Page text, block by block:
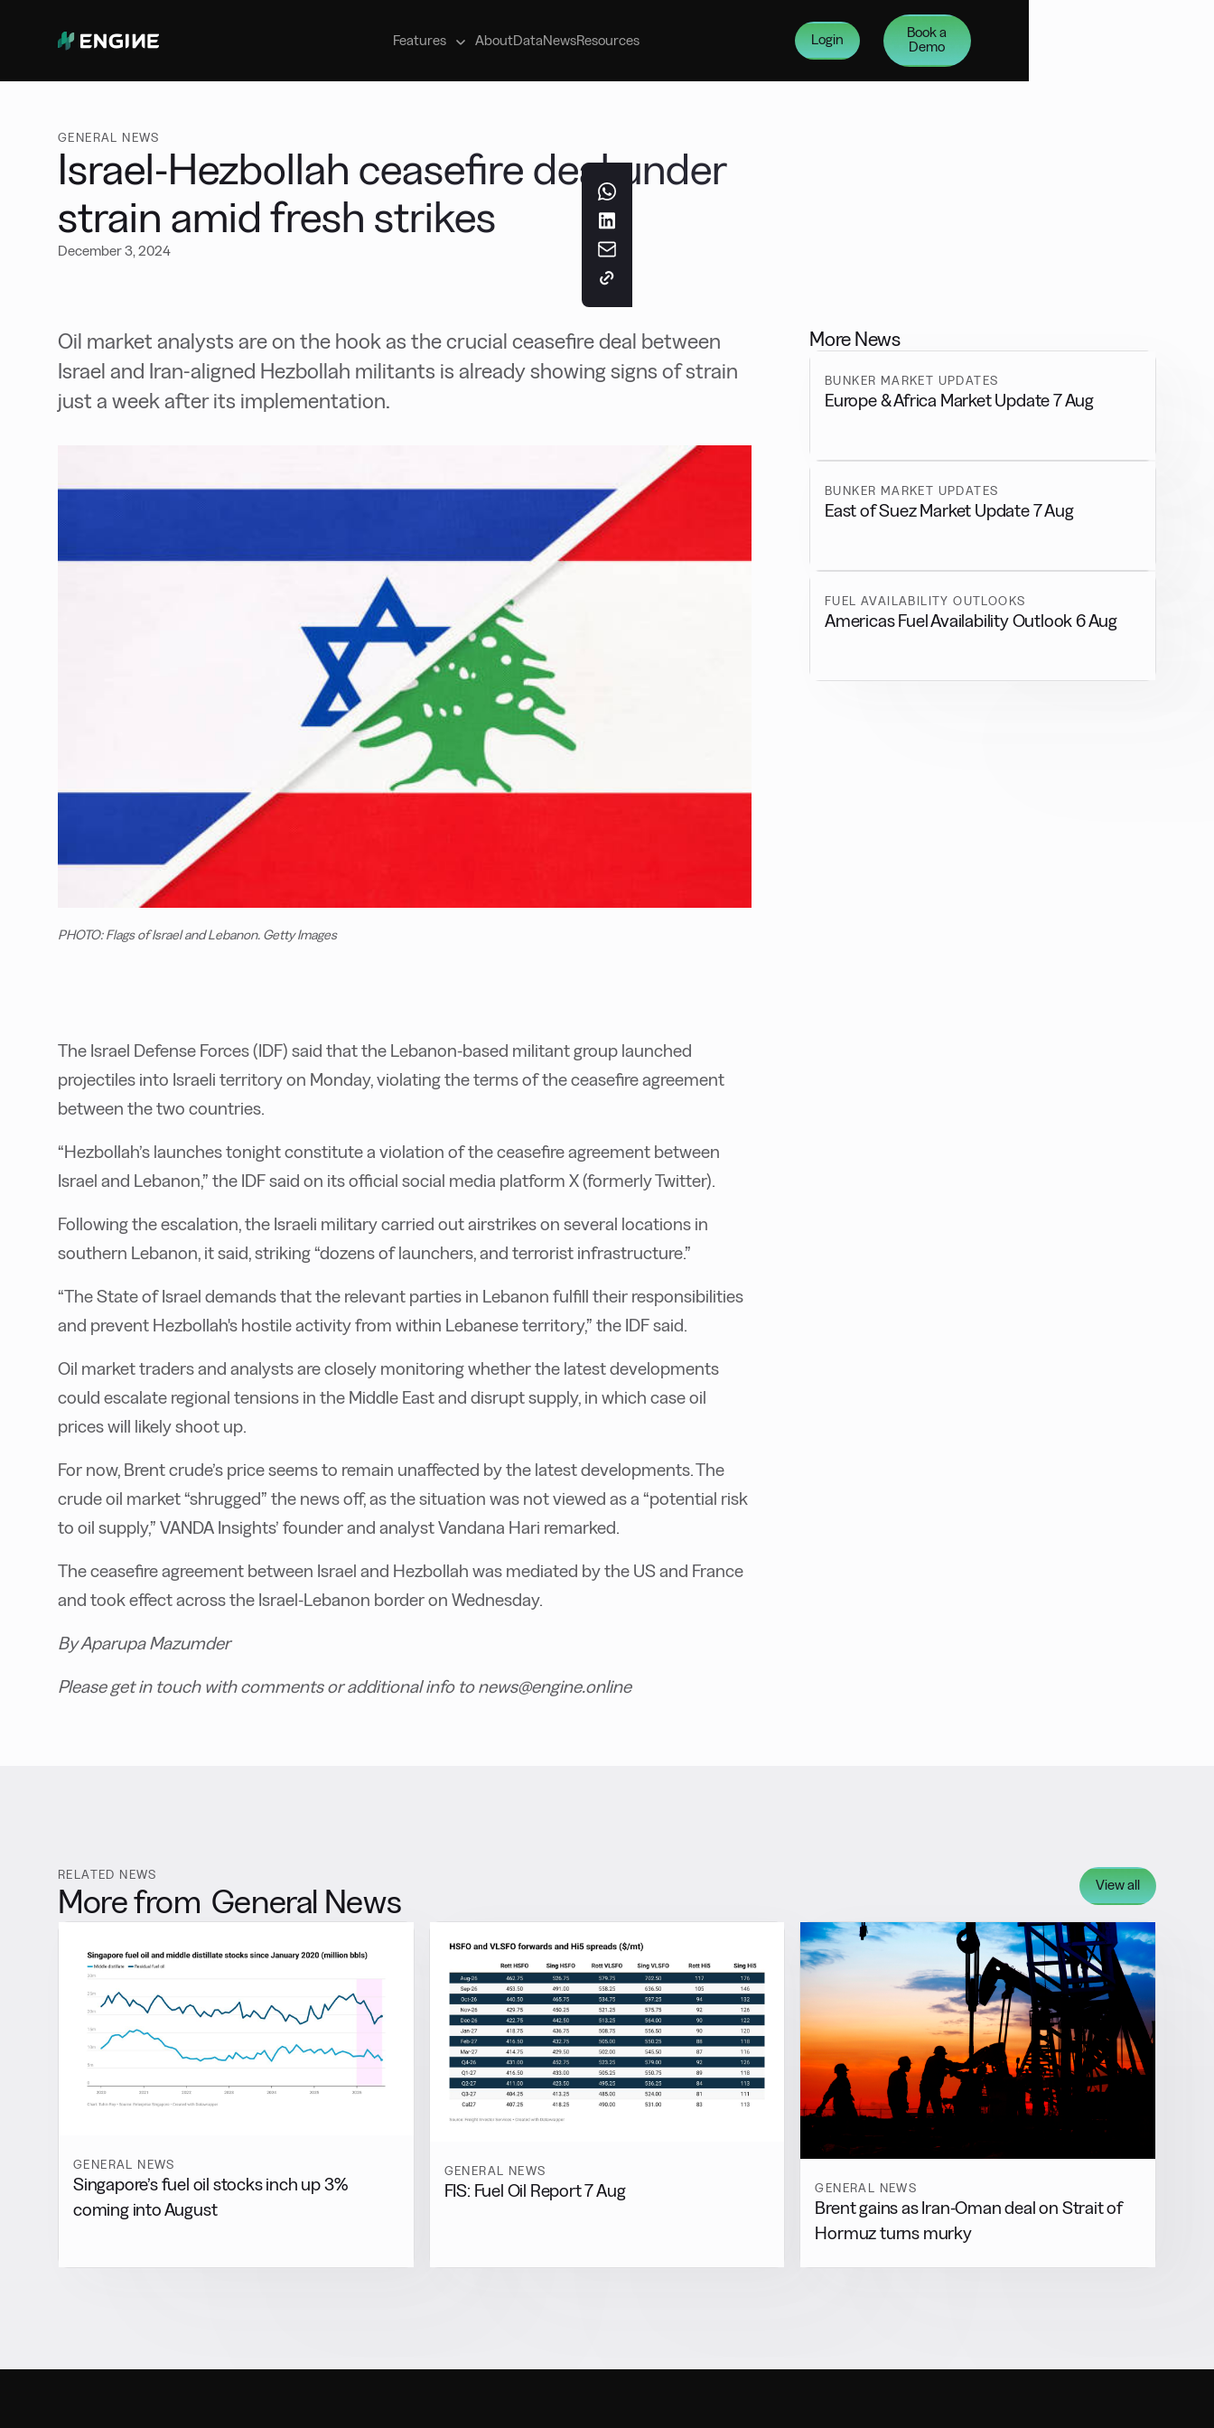
Features
Manage your marine fuel purchases
AboutDataNewsResources Login
Book a
Demo
GENERAL NEWS
Israel-Hezbollah ceasefire deal under
strain amid fresh strikes
December 3, 2024
Oil market analysts are on the hook as the crucial ceasefire deal between
Israel and Iran-aligned Hezbollah militants is already showing signs of strain
just a week after its implementation.
PHOTO: Flags of Israel and Lebanon. Getty Images
The Israel Defense Forces (IDF) said that the Lebanon-based militant group launched
projectiles into Israeli territory on Monday, violating the terms of the ceasefire agreement
between the two countries.
“Hezbollah’s launches tonight constitute a violation of the ceasefire agreement between
Israel and Lebanon,” the IDF said on its official social media platform X (formerly Twitter).
Following the escalation, the Israeli military carried out airstrikes on several locations in
southern Lebanon, it said, striking “dozens of launchers, and terrorist infrastructure.”
“The State of Israel demands that the relevant parties in Lebanon fulfill their responsibilities
and prevent Hezbollah's hostile activity from within Lebanese territory,” the IDF said.
Oil market traders and analysts are closely monitoring whether the latest developments
could escalate regional tensions in the Middle East and disrupt supply, in which case oil
prices will likely shoot up.
For now, Brent crude’s price seems to remain unaffected by the latest developments. The
crude oil market “shrugged” the news off, as the situation was not viewed as a “potential risk
to oil supply,” VANDA Insights’ founder and analyst Vandana Hari remarked.
The ceasefire agreement between Israel and Hezbollah was mediated by the US and France
and took effect across the Israel-Lebanon border on Wednesday.
By Aparupa Mazumder
Please get in touch with comments or additional info to news@engine.online
More News
BUNKER MARKET UPDATES
Europe & Africa Market Update 7 Aug
BUNKER MARKET UPDATES
East of Suez Market Update 7 Aug
FUEL AVAILABILITY OUTLOOKS
Americas Fuel Availability Outlook 6 Aug
RELATED NEWS
More from General News View all
GENERAL NEWS
Singapore’s fuel oil stocks inch up 3%
coming into August
GENERAL NEWS
FIS: Fuel Oil Report 7 Aug GENERAL NEWS
Brent gains as Iran-Oman deal on Strait of
Hormuz turns murky